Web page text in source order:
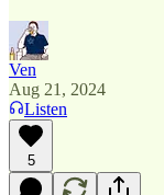
Ven
Aug 21, 2024
Listen
5